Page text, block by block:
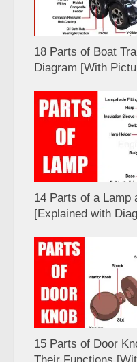
18 Parts of Boat
Diagram [With
14 Parts of a Lamp
[Explained with
15 Parts of Door